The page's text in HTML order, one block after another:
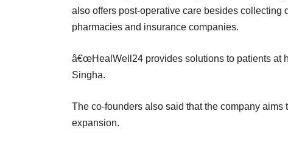
also offers post-operative care besides
pharmacies and insurance companies.
â€œHealWell24 provides solutions to patients at
Singha.
The co-founders also said that the company
expansion.